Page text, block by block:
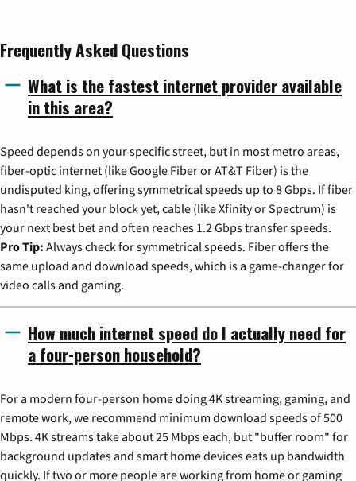
Frequently Asked Questions
What is the fastest internet provider available
in this area?
Speed depends on your specific street, but in most metro areas,
fiber-optic internet (like Google Fiber or AT&T Fiber) is the
undisputed king, offering symmetrical speeds up to 8 Gbps. If fiber
hasn't reached your block yet, cable (like Xfinity or Spectrum) is
your next best bet and often reaches 1.2 Gbps transfer speeds.
Pro Tip: Always check for symmetrical speeds. Fiber offers the
same upload and download speeds, which is a game-changer for
video calls and gaming.
How much internet speed do I actually need for
a four-person household?
For a modern four-person home doing 4K streaming, gaming, and
remote work, we recommend minimum download speeds of 500
Mbps. 4K streams take about 25 Mbps each, but "buffer room" for
background updates and smart home devices eats up bandwidth
quickly. If two or more people are working from home or gaming